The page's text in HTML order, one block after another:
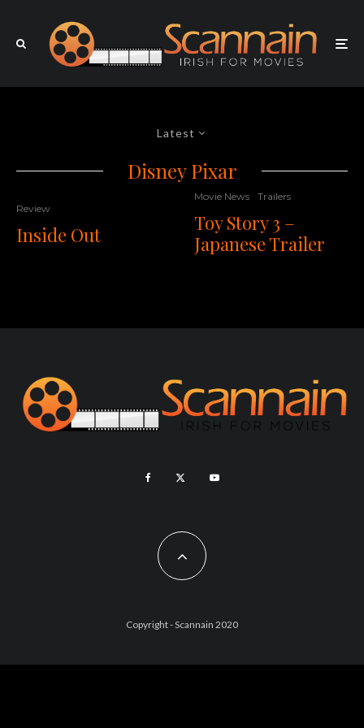
Latest
Disney Pixar
Review
Inside Out
Movie News Trailers
Toy Story 3 –
Japanese Trailer
Copyright - Scannain 2020